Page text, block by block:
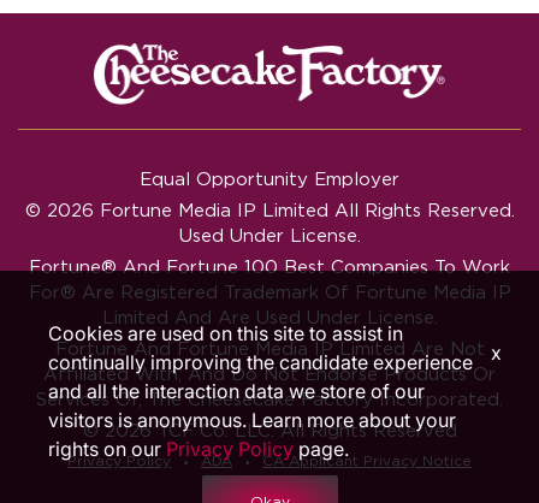
Equal Opportunity Employer
© 2026 Fortune Media IP Limited All Rights Reserved.
Used Under License.
Fortune®AndFortune100 Best Companies To Work
For® Are Registered Trademark Of Fortune Media IP
Limited And Are Used Under License.
Fortune And Fortune Media IP Limited Are Not
Affiliated With, And Do Not Endorse Products Or
Services Of, The Cheesecake Factory Incorporated.
© 2026 TCF Co. LLC. All Rights Reserved
Privacy Policy ‧ ADA ‧ CA Applicant Privacy Notice
Cookies are used on this site to assist in
continually improving the candidate experience
and all the interaction data we store of our
visitors is anonymous. Learn more about your
rights on our Privacy Policy page.
x